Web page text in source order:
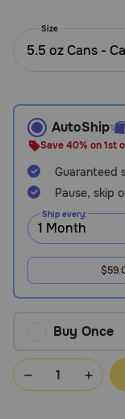
1-
800-
PetMeds
1
(800-
738-
6337)
Chat
Size
5.5 oz Cans -
AutoShip
Save 40% on 1st
Guaranteed
Pause, skip
Ship every:
Buy Once